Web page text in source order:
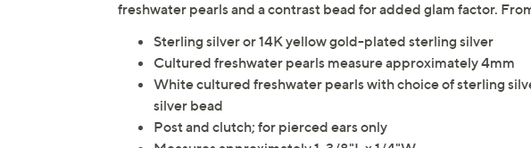
freshwater pearls and a contrast bead for added glam factor.
Sterling silver or 14K yellow gold-plated sterling silver
Cultured freshwater pearls measure approximately 4mm
White cultured freshwater pearls with choice of sterling
silver bead
Post and clutch; for pierced ears only